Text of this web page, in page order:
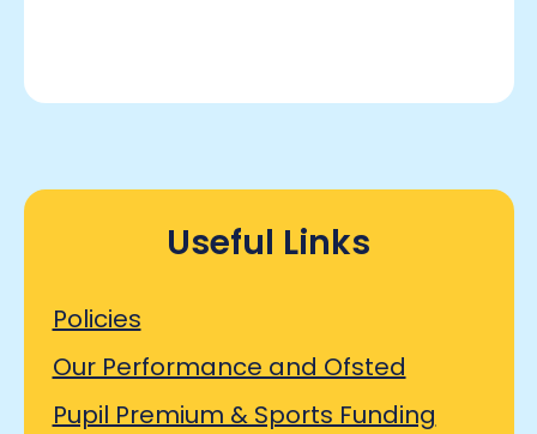
Useful Links
Policies
Our Performance and Ofsted
Pupil Premium & Sports Funding